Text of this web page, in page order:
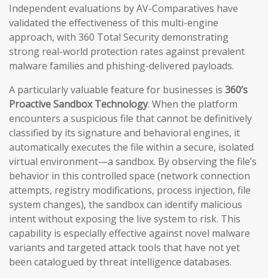
Independent evaluations by AV-Comparatives have
validated the effectiveness of this multi-engine
approach, with 360 Total Security demonstrating
strong real-world protection rates against prevalent
malware families and phishing-delivered payloads.
A particularly valuable feature for businesses is 360’s
Proactive Sandbox Technology. When the platform
encounters a suspicious file that cannot be definitively
classified by its signature and behavioral engines, it
automatically executes the file within a secure, isolated
virtual environment—a sandbox. By observing the file’s
behavior in this controlled space (network connection
attempts, registry modifications, process injection, file
system changes), the sandbox can identify malicious
intent without exposing the live system to risk. This
capability is especially effective against novel malware
variants and targeted attack tools that have not yet
been catalogued by threat intelligence databases.